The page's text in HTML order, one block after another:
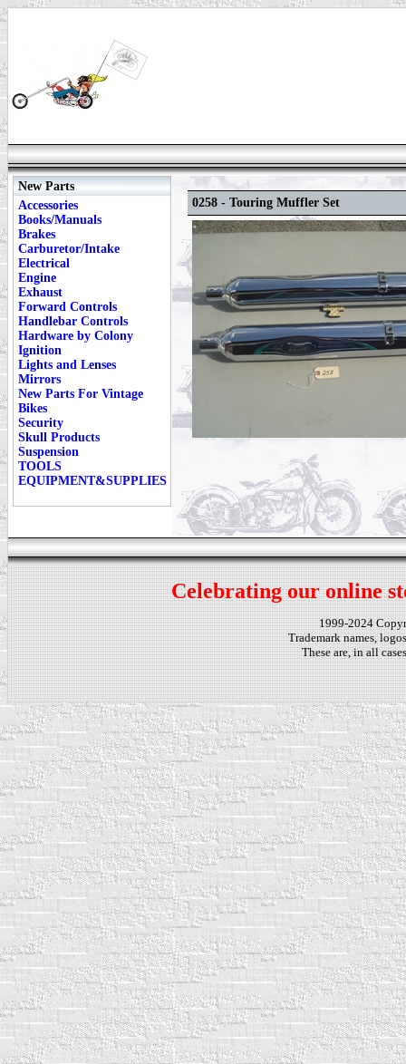
New Parts
Accessories
Books/Manuals
Brakes
Carburetor/Intake
Electrical
Engine
Exhaust
Forward Controls
Handlebar Controls
Hardware by Colony
Ignition
Lights and Lenses
Mirrors
New Parts For Vintage
Bikes
Security
Skull Products
Suspension
TOOLS
EQUIPMENT&SUPPLIES
0258 - Touring Muffler Set
Celebrating our online
1999-2024
Trademark names,
These are, in all